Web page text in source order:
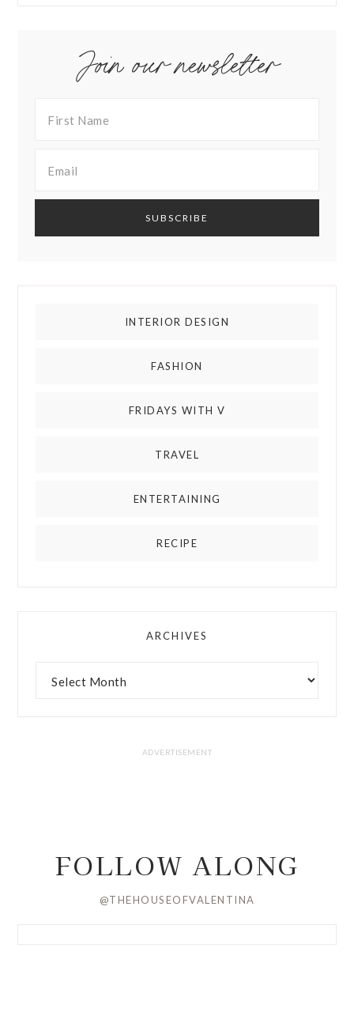
Join our newsletter
INTERIOR DESIGN
FASHION
FRIDAYS WITH V
TRAVEL
ENTERTAINING
RECIPE
ARCHIVES
FOLLOW ALONG
@THEHOUSEOFVALENTINA